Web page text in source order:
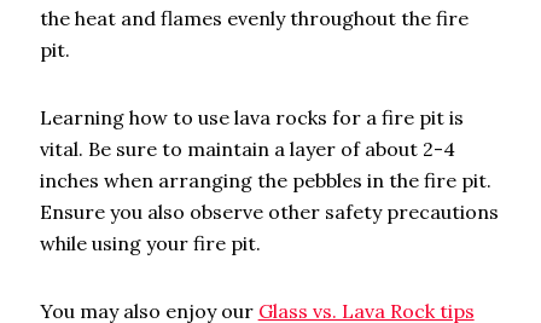
the heat and flames evenly throughout the fire
pit.
Learning how to use lava rocks for a fire pit is
vital. Be sure to maintain a layer of about 2-4
inches when arranging the pebbles in the fire pit.
Ensure you also observe other safety precautions
while using your fire pit.
You may also enjoy our Glass vs. Lava Rock tips